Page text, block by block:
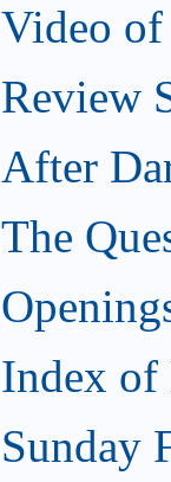
Video of
Review
After
The
Index of
Sunday